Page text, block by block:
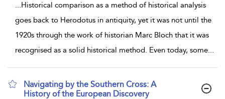
...Historical comparison as a method of historical analysis
goes back to Herodotus in antiquity, yet it was not until the
1920s through the work of historian Marc Bloch that it was
recognised as a solid historical method. Even today, some...
Navigating by the Southern Cross: A
History of the European Discovery